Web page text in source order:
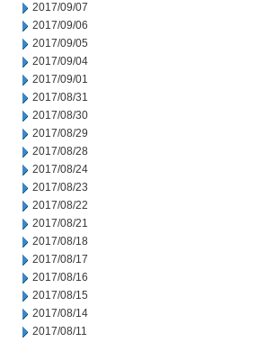
2017/09/07
2017/09/06
2017/09/05
2017/09/04
2017/09/01
2017/08/31
2017/08/30
2017/08/29
2017/08/28
2017/08/24
2017/08/23
2017/08/22
2017/08/21
2017/08/18
2017/08/17
2017/08/16
2017/08/15
2017/08/14
2017/08/11